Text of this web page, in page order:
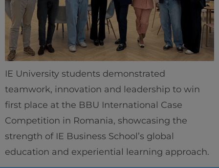
IEU Experience
#GOINGTOIEU
IE University students demonstrated
teamwork, innovation and leadership to win
first place at the BBU International Case
Competition in Romania, showcasing the
strength of IE Business School’s global
education and experiential learning approach.